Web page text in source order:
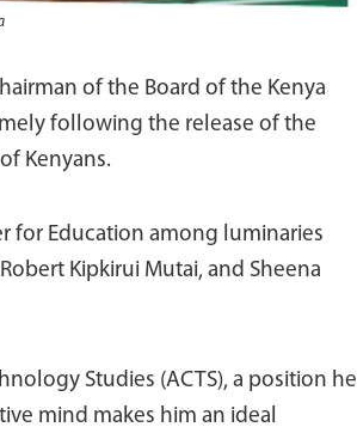
of the Board of the Kenya
following the release of the
Kenyans.
for Education among luminaries
Kipkirui Mutai, and Sheena
Studies (ACTS), a position he
mind makes him an ideal